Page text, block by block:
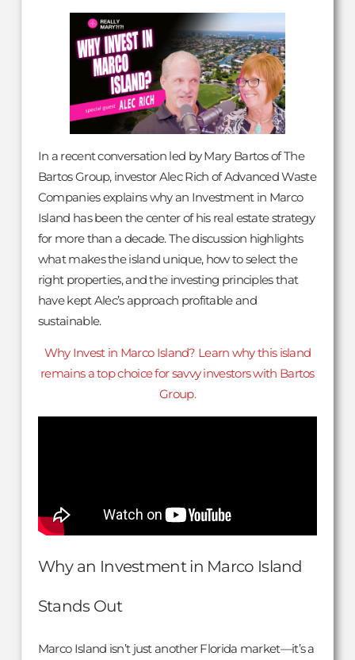
In a recent conversation led by Mary Bartos of The
Bartos Group, investor Alec Rich of Advanced Waste
Companies explains why an Investment in Marco
Island has been the center of his real estate strategy
for more than a decade. The discussion highlights
what makes the island unique, how to select the
right properties, and the investing principles that
have kept Alec’s approach profitable and
sustainable.
Why Invest in Marco Island? Learn why this island
remains a top choice for savvy investors with Bartos
Group.
Why an Investment in Marco Island
Stands Out
Marco Island isn’t just another Florida market—it’s a